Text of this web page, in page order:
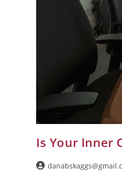
Is Your Inner